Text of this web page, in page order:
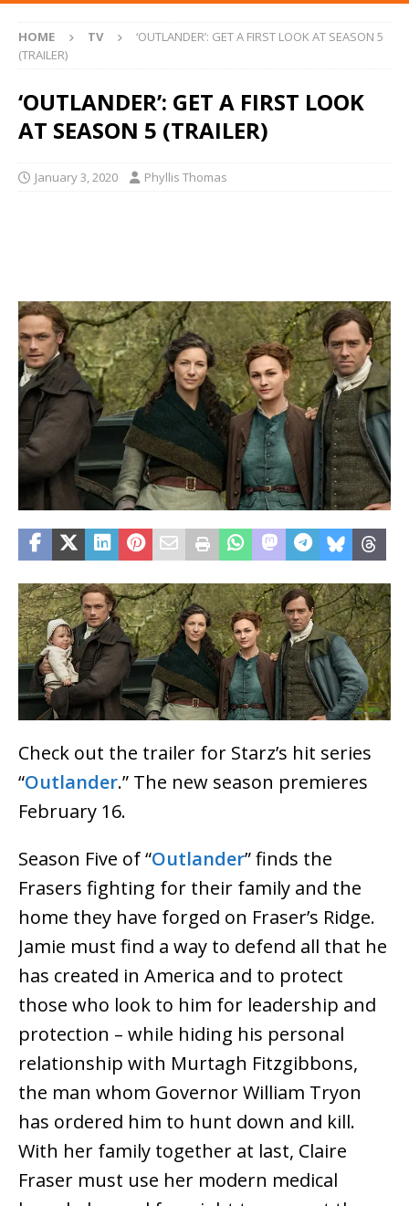
HOME TV
‘OUTLANDER’: GET A FIRST LOOK AT SEASON 5
(TRAILER)
‘OUTLANDER’: GET A FIRST LOOK
AT SEASON 5 (TRAILER)
January 3, 2020 Phyllis Thomas
Check out the trailer for Starz’s hit series
“Outlander.” The new season premieres
February 16.
Season Five of “Outlander” finds the
Frasers fighting for their family and the
home they have forged on Fraser’s Ridge.
Jamie must find a way to defend all that he
has created in America and to protect
those who look to him for leadership and
protection – while hiding his personal
relationship with Murtagh Fitzgibbons,
the man whom Governor William Tryon
has ordered him to hunt down and kill.
With her family together at last, Claire
Fraser must use her modern medical